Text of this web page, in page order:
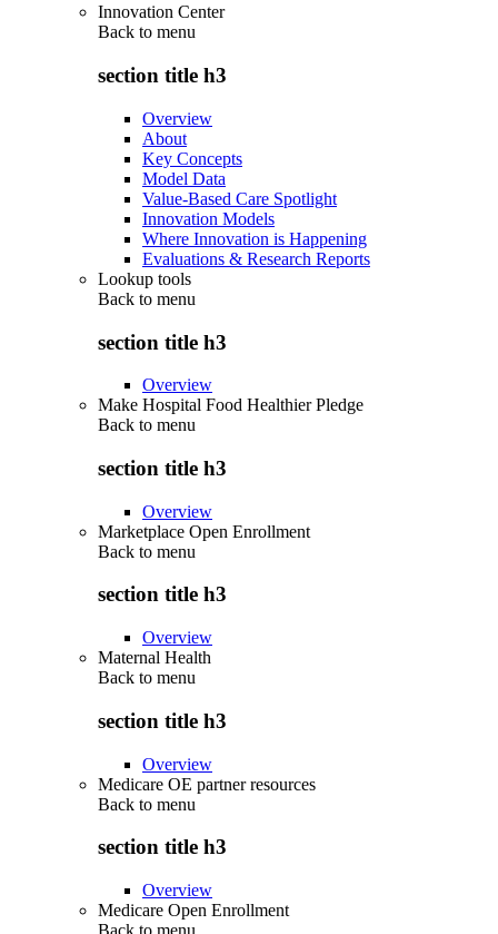
Innovation Center
Back to menu
section title h3
Overview
About
Key Concepts
Model Data
Value-Based Care Spotlight
Innovation Models
Where Innovation is Happening
Evaluations & Research Reports
Lookup tools
Back to menu
section title h3
Overview
Make Hospital Food Healthier Pledge
Back to menu
section title h3
Overview
Marketplace Open Enrollment
Back to menu
section title h3
Overview
Maternal Health
Back to menu
section title h3
Overview
Medicare OE partner resources
Back to menu
section title h3
Overview
Medicare Open Enrollment
Back to menu